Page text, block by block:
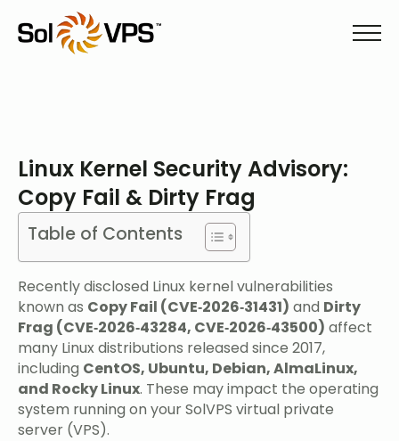
Linux Kernel Security Advisory:
Copy Fail & Dirty Frag
Table of Contents
Recently disclosed Linux kernel vulnerabilities
known as Copy Fail (CVE‑2026‑31431) and Dirty
Frag (CVE‑2026‑43284, CVE‑2026‑43500) affect
many Linux distributions released since 2017,
including CentOS, Ubuntu, Debian, AlmaLinux,
and Rocky Linux. These may impact the operating
system running on your SolVPS virtual private
server (VPS).